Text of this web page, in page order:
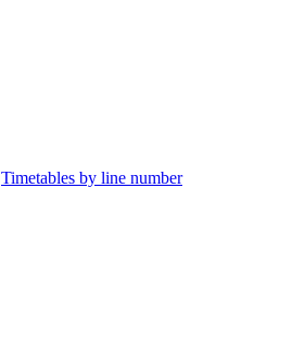
Timetables by line number